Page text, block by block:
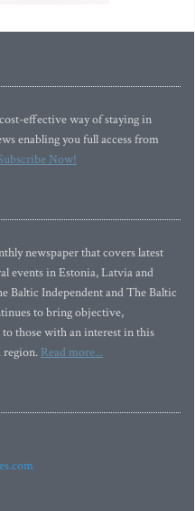
effective way of staying in
enabling you full access from
Now!
newspaper that covers latest
events in Estonia, Latvia and
Baltic Independent and The Baltic
to bring objective,
those with an interest in this
region. Read more...